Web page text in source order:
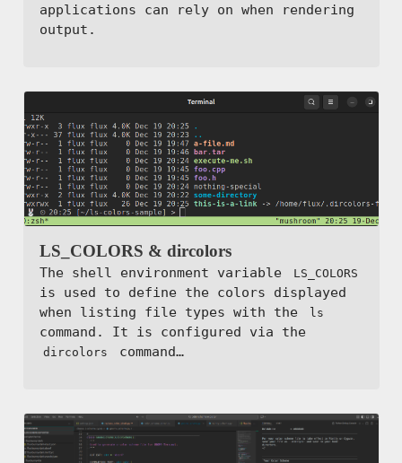
applications can rely on when rendering
output.
LS_COLORS & dircolors
The shell environment variable LS_COLORS
is used to define the colors displayed
when listing file types with the
ls
command. It is configured via the
dircolors command…